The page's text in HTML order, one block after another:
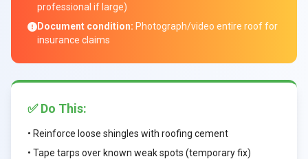
professional if large)
Document condition: Photograph/video entire roof for
insurance claims
✅ Do This:
• Reinforce loose shingles with roofing cement
• Tape tarps over known weak spots (temporary fix)